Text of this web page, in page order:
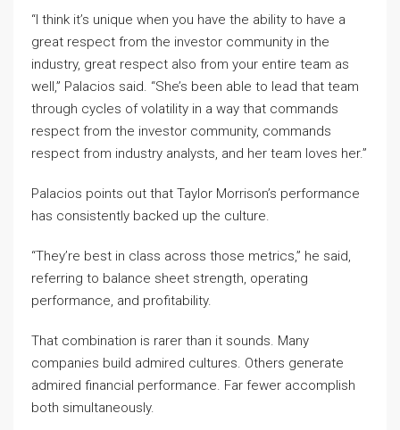
“I think it’s unique when you have the ability to have a
great respect from the investor community in the
industry, great respect also from your entire team as
well,” Palacios said. “She’s been able to lead that team
through cycles of volatility in a way that commands
respect from the investor community, commands
respect from industry analysts, and her team loves her.”
Palacios points out that Taylor Morrison’s performance
has consistently backed up the culture.
“They’re best in class across those metrics,” he said,
referring to balance sheet strength, operating
performance, and profitability.
That combination is rarer than it sounds. Many
companies build admired cultures. Others generate
admired financial performance. Far fewer accomplish
both simultaneously.